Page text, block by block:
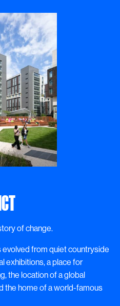
of change.
evolved from quiet countryside
exhibitions, a place for
the location of a global
the home of a world-famous